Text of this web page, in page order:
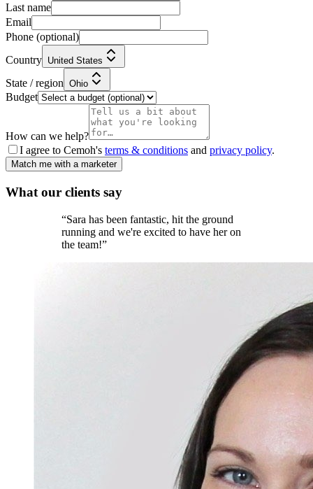
Last name
Email
Phone (optional)
Country United States
State / region Ohio
Budget
How can we help?
I agree to Cemoh's terms & conditions and privacy policy.
Match me with a marketer
What our clients say
“Sara has been fantastic, hit the ground
running and we're excited to have her on
the team!”